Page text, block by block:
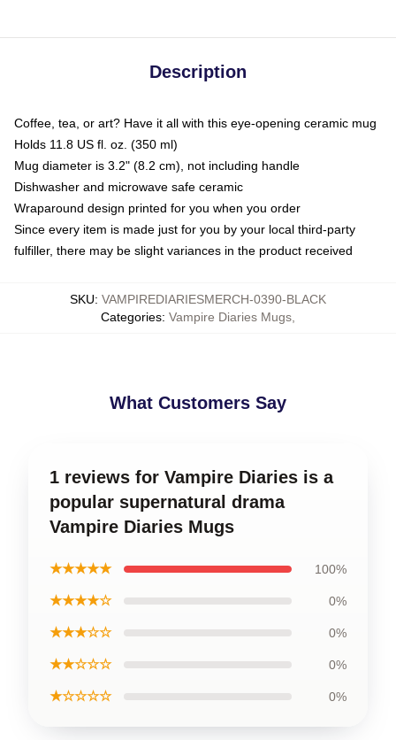
Description
Coffee, tea, or art? Have it all with this eye-opening ceramic mug
Holds 11.8 US fl. oz. (350 ml)
Mug diameter is 3.2" (8.2 cm), not including handle
Dishwasher and microwave safe ceramic
Wraparound design printed for you when you order
Since every item is made just for you by your local third-party
fulfiller, there may be slight variances in the product received
SKU: VAMPIREDIARIESMERCH-0390-BLACK
Categories: Vampire Diaries Mugs
What Customers Say
1 reviews for Vampire Diaries is a
popular supernatural drama
Vampire Diaries Mugs
★★★★★ 100%
★★★★☆ 0%
★★★☆☆ 0%
★★☆☆☆ 0%
★☆☆☆☆ 0%